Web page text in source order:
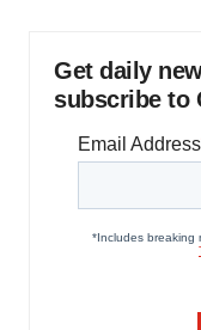
Get daily
subscribe to